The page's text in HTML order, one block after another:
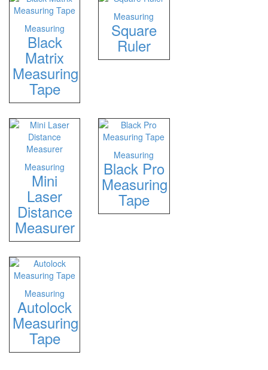
Measuring
Black
Matrix
Measuring
Tape
Measuring
Square
Ruler
Measuring
Mini
Laser
Distance
Measurer
Measuring
Black Pro
Measuring
Tape
Measuring
Autolock
Measuring
Tape